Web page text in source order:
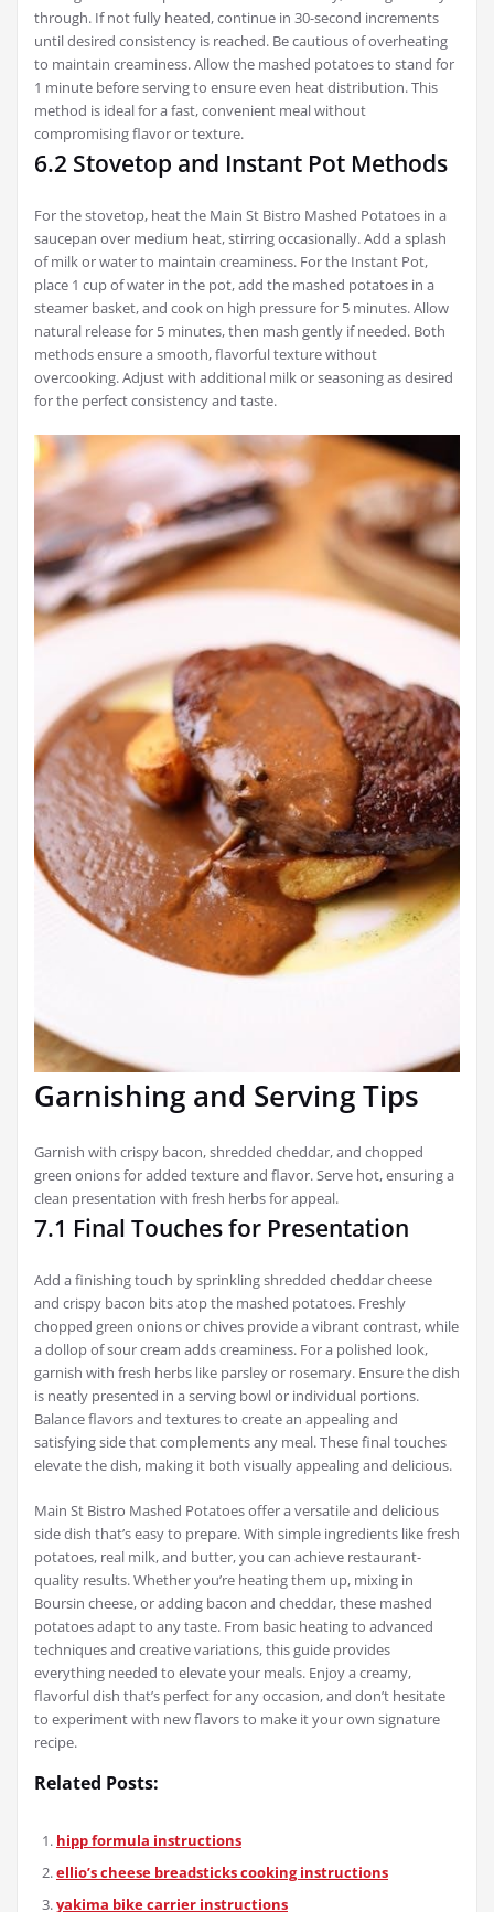
through. If not fully heated, continue in 30-second increments
until desired consistency is reached. Be cautious of overheating
to maintain creaminess. Allow the mashed potatoes to stand for
1 minute before serving to ensure even heat distribution. This
method is ideal for a fast, convenient meal without
compromising flavor or texture.
6.2 Stovetop and Instant Pot Methods
For the stovetop, heat the Main St Bistro Mashed Potatoes in a
saucepan over medium heat, stirring occasionally. Add a splash
of milk or water to maintain creaminess. For the Instant Pot,
place 1 cup of water in the pot, add the mashed potatoes in a
steamer basket, and cook on high pressure for 5 minutes. Allow
natural release for 5 minutes, then mash gently if needed. Both
methods ensure a smooth, flavorful texture without
overcooking. Adjust with additional milk or seasoning as desired
for the perfect consistency and taste.
Garnishing and Serving Tips
Garnish with crispy bacon, shredded cheddar, and chopped
green onions for added texture and flavor. Serve hot, ensuring a
clean presentation with fresh herbs for appeal.
7.1 Final Touches for Presentation
Add a finishing touch by sprinkling shredded cheddar cheese
and crispy bacon bits atop the mashed potatoes. Freshly
chopped green onions or chives provide a vibrant contrast, while
a dollop of sour cream adds creaminess. For a polished look,
garnish with fresh herbs like parsley or rosemary. Ensure the dish
is neatly presented in a serving bowl or individual portions.
Balance flavors and textures to create an appealing and
satisfying side that complements any meal. These final touches
elevate the dish, making it both visually appealing and delicious.
Main St Bistro Mashed Potatoes offer a versatile and delicious
side dish that’s easy to prepare. With simple ingredients like fresh
potatoes, real milk, and butter, you can achieve restaurant-
quality results. Whether you’re heating them up, mixing in
Boursin cheese, or adding bacon and cheddar, these mashed
potatoes adapt to any taste. From basic heating to advanced
techniques and creative variations, this guide provides
everything needed to elevate your meals. Enjoy a creamy,
flavorful dish that’s perfect for any occasion, and don’t hesitate
to experiment with new flavors to make it your own signature
recipe.
Related Posts:
hipp formula instructions
ellio’s cheese breadsticks cooking instructions
yakima bike carrier instructions